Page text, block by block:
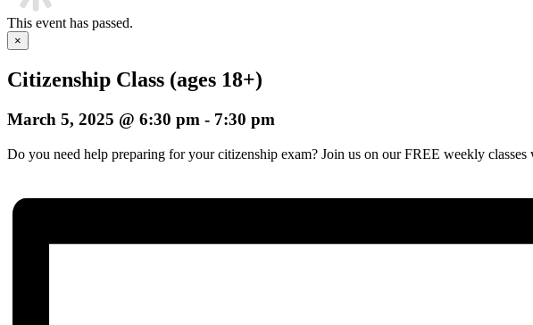
This event has passed.
×
Citizenship Class (ages 18+)
March 5, 2025 @ 6:30 pm - 7:30 pm
Do you need help preparing for your citizenship exam? Join us on our FREE weekly